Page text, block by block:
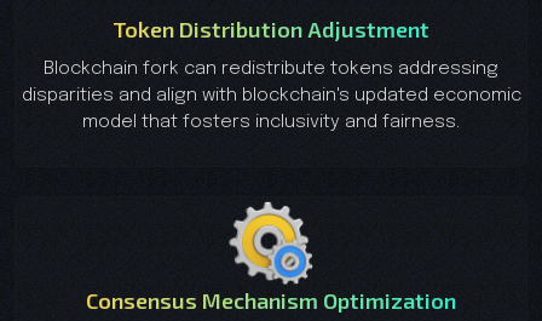
Token Distribution Adjustment
Blockchain fork can redistribute tokens addressing
disparities and align with blockchain's updated economic
model that fosters inclusivity and fairness.
Consensus Mechanism Optimization